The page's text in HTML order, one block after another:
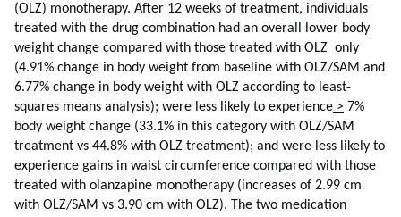
(OLZ) monotherapy. After 12 weeks of treatment, individuals
treated with the drug combination had an overall lower body
weight change compared with those treated with OLZ only
(4.91% change in body weight from baseline with OLZ/SAM and
6.77% change in body weight with OLZ according to least-
squares means analysis); were less likely to experience > 7%
body weight change (33.1% in this category with OLZ/SAM
treatment vs 44.8% with OLZ treatment); and were less likely to
experience gains in waist circumference compared with those
treated with olanzapine monotherapy (increases of 2.99 cm
with OLZ/SAM vs 3.90 cm with OLZ). The two medication